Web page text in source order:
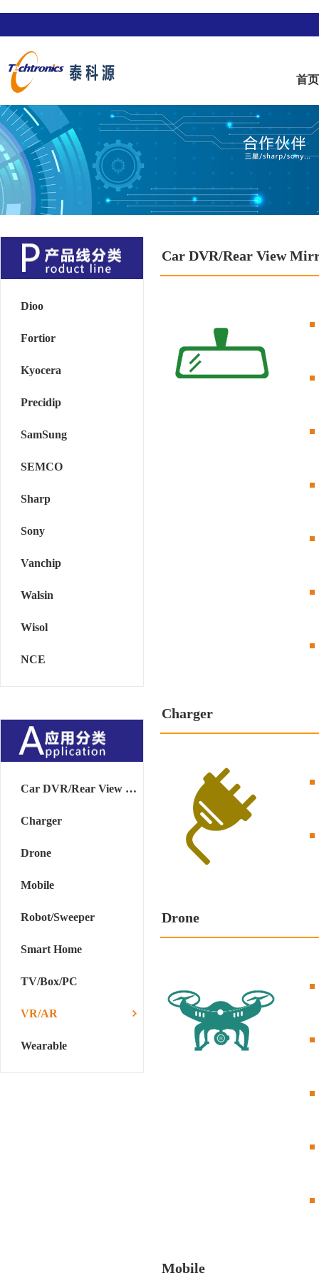
首页
Dioo
Fortior
Kyocera
Precidip
SamSung
SEMCO
Sharp
Sony
Vanchip
Walsin
Wisol
NCE
Car DVR/Rear View Mirror
Charger
Drone
Mobile
Robot/Sweeper
Smart Home
TV/Box/PC
VR/AR
Wearable
Car DVR/Rear View
Charger
Drone
Mobile